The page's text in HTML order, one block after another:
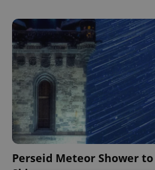
Perseid Meteor Shower